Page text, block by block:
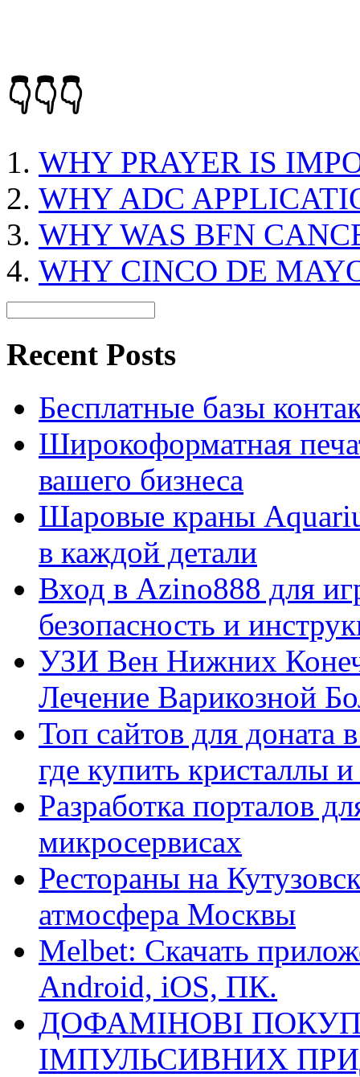
👇👇👇
WHY PRAYER IS
WHY ADC
WHY WAS BFN
WHY CINCO DE
Recent Posts
Бесплатные базы
Широкоформатная
вашего бизнеса
Шаровые краны
в каждой детали
Вход в Azino888 для
безопасность и
УЗИ Вен Нижних
Лечение Варикозной
Топ сайтов для
где купить кристаллы
Разработка порталов
микросервисах
Рестораны на
атмосфера Москвы
Melbet: Скачать
Android, iOS, ПК.
ДОФАМІНОВІ
ІМПУЛЬСИВНИХ